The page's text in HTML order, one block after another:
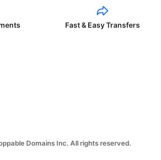
Fast & Easy Transfers
Domains Inc. All rights reserved.